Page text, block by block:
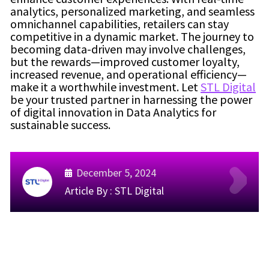
analytics, personalized marketing, and seamless
omnichannel capabilities, retailers can stay
competitive in a dynamic market. The journey to
becoming data-driven may involve challenges,
but the rewards—improved customer loyalty,
increased revenue, and operational efficiency—
make it a worthwhile investment. LetSTL Digital
be your trusted partner in harnessing the power
of digital innovation in Data Analytics for
sustainable success.
December 5, 2024
Article By :STL Digital